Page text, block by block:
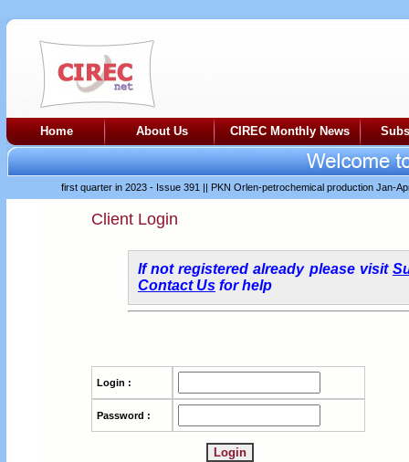
Home About Us CIREC Monthly News
difficult first quarter in 2023 - Issue 391 ||PKN Orlen-petrochemical production Jan-Apr
Client Login
If not registered already please visit
Contact Us for help
Login :
Password :